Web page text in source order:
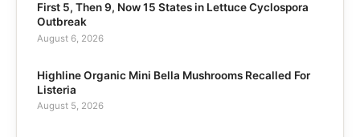
First 5, Then 9, Now 15 States in Lettuce Cyclospora
Outbreak
August 6, 2026
Highline Organic Mini Bella Mushrooms Recalled For
Listeria
August 5, 2026